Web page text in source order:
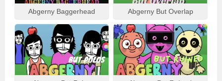
Abgerny Baggerhead Abgerny But Overlap